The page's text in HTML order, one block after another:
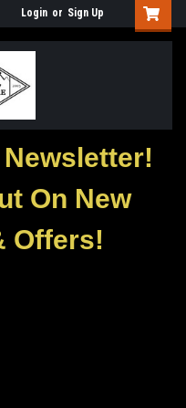
Login or Sign Up
On New
Offers!